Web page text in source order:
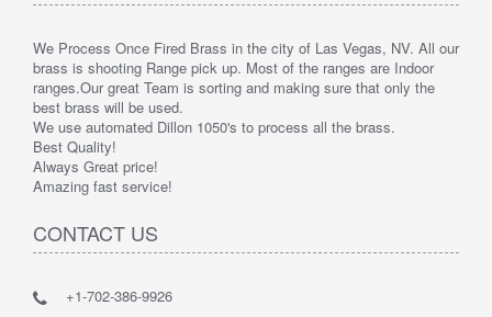
We Process Once Fired Brass in the city of Las Vegas, NV. All our
brass is shooting Range pick up. Most of the ranges are Indoor
ranges.Our great Team is sorting and making sure that only the
best brass will be used.
We use automated Dillon 1050's to process all the brass.
Best Quality!
Always Great price!
Amazing fast service!
CONTACT US
+1-702-386-9926